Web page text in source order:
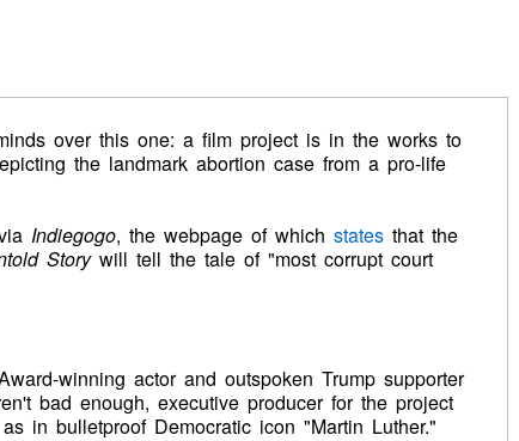
over this one: a film project is in the works to
the landmark abortion case from a pro-life
Indiegogo, the webpage of which states that the
Storywill tell the tale of "most corrupt court
winning actor and outspoken Trump supporter
bad enough, executive producer for the project
in bulletproof Democratic icon "Martin Luther."